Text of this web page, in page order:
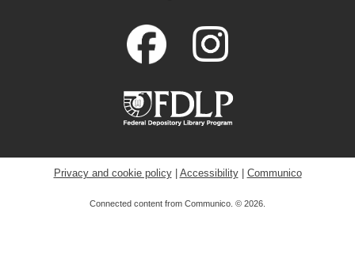
Toddler Storytime
Childrens Program Room
- Game Day - Pictionary
Tue, Aug 11, 11:00am - 12:00pm
Meeting Room A
Privacy and cookie policy| Accessibility| Communico
Connected content from Communico. © 2026.